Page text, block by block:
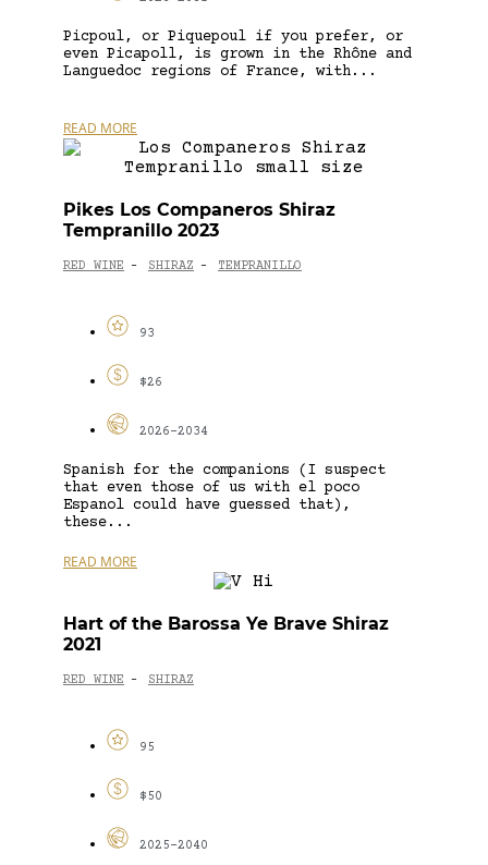
Picpoul, or Piquepoul if you prefer, or
even Picapoll, is grown in the Rhône and
Languedoc regions of France, with...
READ MORE
Pikes Los Companeros Shiraz
Tempranillo 2023
RED WINE - SHIRAZ - TEMPRANILLO
93
$26
2026-2034
Spanish for the companions (I suspect
that even those of us with el poco
Espanol could have guessed that),
these...
READ MORE
Hart of the Barossa Ye Brave Shiraz
2021
RED WINE - SHIRAZ
95
$50
2025-2040